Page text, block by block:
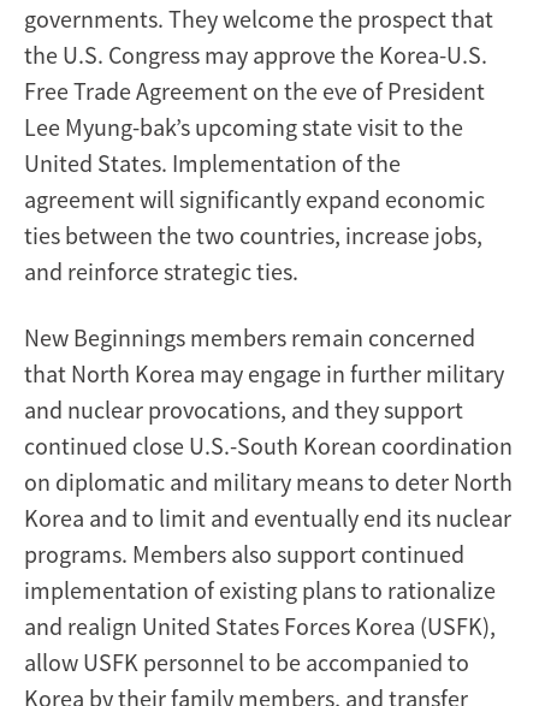
governments. They welcome the prospect that
the U.S. Congress may approve the Korea-U.S.
Free Trade Agreement on the eve of President
Lee Myung-bak’s upcoming state visit to the
United States. Implementation of the
agreement will significantly expand economic
ties between the two countries, increase jobs,
and reinforce strategic ties.
New Beginnings members remain concerned
that North Korea may engage in further military
and nuclear provocations, and they support
continued close U.S.-South Korean coordination
on diplomatic and military means to deter North
Korea and to limit and eventually end its nuclear
programs. Members also support continued
implementation of existing plans to rationalize
and realign United States Forces Korea (USFK),
allow USFK personnel to be accompanied to
Korea by their family members, and transfer